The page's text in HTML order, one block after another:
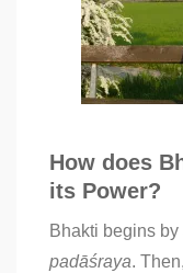
How does
its Power?
Bhakti begins
padāśraya.